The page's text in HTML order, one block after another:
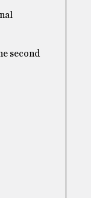
second